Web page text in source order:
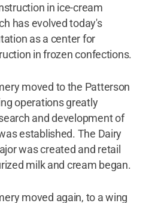
in ice-cream
has evolved today's
as a center for
in frozen confections.
moved to the Patterson
operations greatly
and development of
established. The Dairy
was created and retail
milk and cream began.
moved again, to a wing